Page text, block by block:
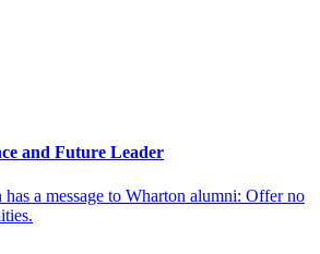
and Future Leader
a message to Wharton alumni: Offer no